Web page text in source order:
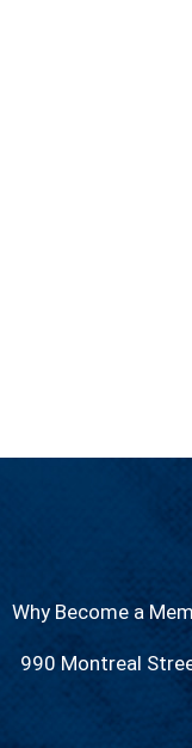
Why Become a
990 Montreal